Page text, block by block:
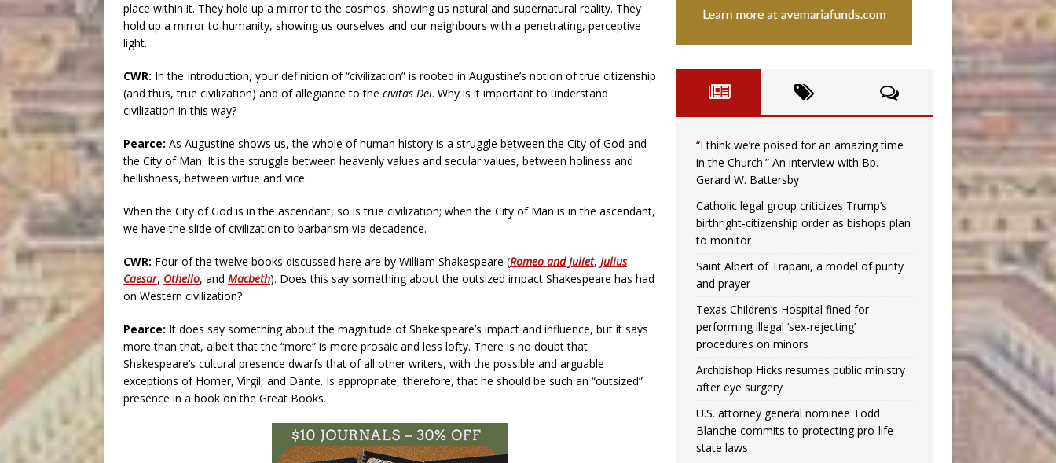
place within it. They hold up a mirror to the cosmos, showing us natural and supernatural reality. They
hold up a mirror to humanity, showing us ourselves and our neighbours with a penetrating, perceptive
light.
CWR: In the Introduction, your definition of “civilization” is rooted in Augustine’s notion of true citizenship
(and thus, true civilization) and of allegiance to the civitas Dei. Why is it important to understand
civilization in this way?
Pearce: As Augustine shows us, the whole of human history is a struggle between the City of God and
the City of Man. It is the struggle between heavenly values and secular values, between holiness and
hellishness, between virtue and vice.
When the City of God is in the ascendant, so is true civilization; when the City of Man is in the ascendant,
we have the slide of civilization to barbarism via decadence.
CWR: Four of the twelve books discussed here are by William Shakespeare (Romeo and Juliet, Julius
Caesar, Othello, and Macbeth). Does this say something about the outsized impact Shakespeare has had
on Western civilization?
Pearce: It does say something about the magnitude of Shakespeare’s impact and influence, but it says
more than that, albeit that the “more” is more prosaic and less lofty. There is no doubt that
Shakespeare’s cultural presence dwarfs that of all other writers, with the possible and arguable
exceptions of Homer, Virgil, and Dante. Is appropriate, therefore, that he should be such an “outsized”
presence in a book on the Great Books.
“I think we’re poised for an amazing time
in the Church.” An interview with Bp.
Gerard W. Battersby
Catholic legal group criticizes Trump’s
birthright-citizenship order as bishops plan
to monitor
Saint Albert of Trapani, a model of purity
and prayer
Texas Children’s Hospital fined for
performing illegal ‘sex-rejecting’
procedures on minors
Archbishop Hicks resumes public ministry
after eye surgery
U.S. attorney general nominee Todd
Blanche commits to protecting pro-life
state laws